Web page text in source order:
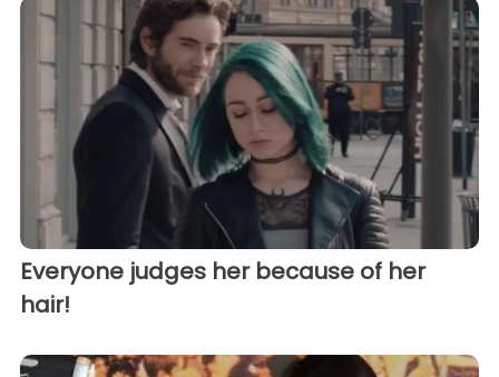
Everyone judges her because of her
hair!